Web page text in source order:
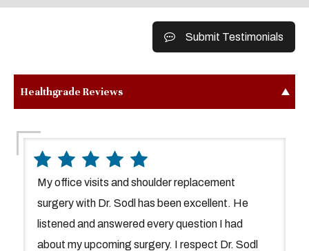
Submit Testimonials
Healthgrade Reviews
My office visits and shoulder replacement
surgery with Dr. Sodl has been excellent. He
listened and answered every question I had
about my upcoming surgery. I respect Dr. Sodl